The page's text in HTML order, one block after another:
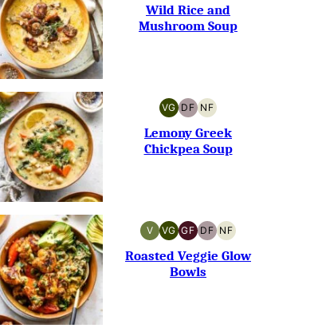
FREE
Wild Rice and
Mushroom Soup
VG
VEGETARIAN
DF
DAIRY-
FREE
NF
NUT-
FREE
Lemony Greek
Chickpea Soup
V
VEGAN
VG
VEGETARIAN
GF
GLUTEN-
FREE
DF
DAIRY-
FREE
NF
NUT-
FREE
Roasted Veggie Glow
Bowls